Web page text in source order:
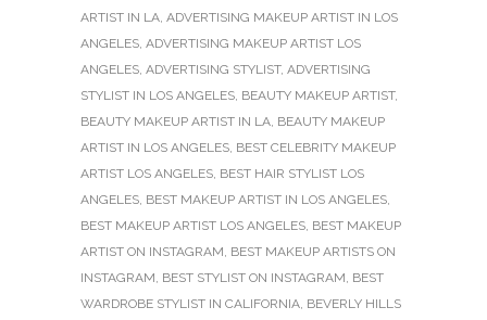
ARTIST IN LA, ADVERTISING MAKEUP ARTIST IN LOS
ANGELES, ADVERTISING MAKEUP ARTIST LOS
ANGELES, ADVERTISING STYLIST, ADVERTISING
STYLIST IN LOS ANGELES, BEAUTY MAKEUP ARTIST,
BEAUTY MAKEUP ARTIST IN LA, BEAUTY MAKEUP
ARTIST IN LOS ANGELES, BEST CELEBRITY MAKEUP
ARTIST LOS ANGELES, BEST HAIR STYLIST LOS
ANGELES, BEST MAKEUP ARTIST IN LOS ANGELES,
BEST MAKEUP ARTIST LOS ANGELES, BEST MAKEUP
ARTIST ON INSTAGRAM, BEST MAKEUP ARTISTS ON
INSTAGRAM, BEST STYLIST ON INSTAGRAM, BEST
WARDROBE STYLIST IN CALIFORNIA, BEVERLY HILLS